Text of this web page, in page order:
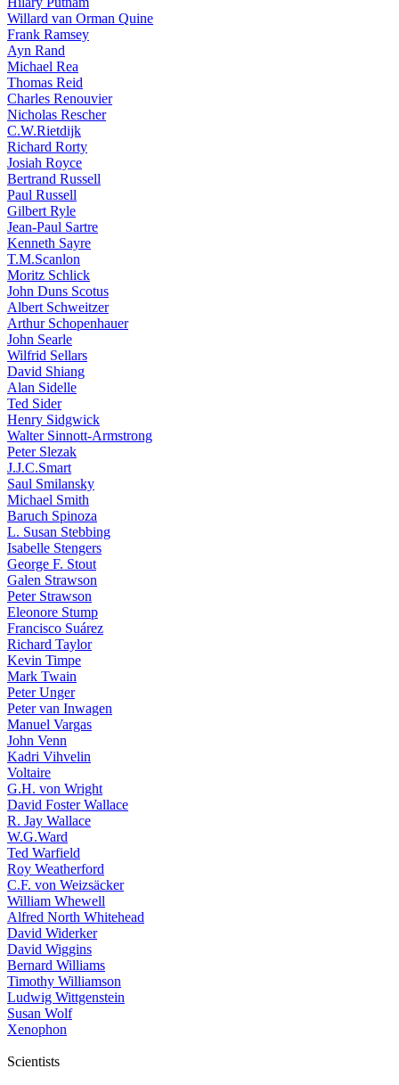
Willard van Orman Quine
Frank Ramsey
Ayn Rand
Michael Rea
Thomas Reid
Charles Renouvier
Nicholas Rescher
C.W.Rietdijk
Richard Rorty
Josiah Royce
Bertrand Russell
Paul Russell
Gilbert Ryle
Jean-Paul Sartre
Kenneth Sayre
T.M.Scanlon
Moritz Schlick
John Duns Scotus
Albert Schweitzer
Arthur Schopenhauer
John Searle
Wilfrid Sellars
David Shiang
Alan Sidelle
Ted Sider
Henry Sidgwick
Walter Sinnott-Armstrong
Peter Slezak
J.J.C.Smart
Saul Smilansky
Michael Smith
Baruch Spinoza
L. Susan Stebbing
Isabelle Stengers
George F. Stout
Galen Strawson
Peter Strawson
Eleonore Stump
Francisco Suárez
Richard Taylor
Kevin Timpe
Mark Twain
Peter Unger
Peter van Inwagen
Manuel Vargas
John Venn
Kadri Vihvelin
Voltaire
G.H. von Wright
David Foster Wallace
R. Jay Wallace
W.G.Ward
Ted Warfield
Roy Weatherford
C.F. von Weizsäcker
William Whewell
Alfred North Whitehead
David Widerker
David Wiggins
Bernard Williams
Timothy Williamson
Ludwig Wittgenstein
Susan Wolf
Xenophon
Scientists